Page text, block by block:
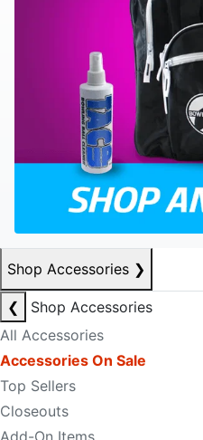
Shop Accessories ❯
❮
Shop Accessories
All Accessories
Accessories On Sale
Top Sellers
Closeouts
Add-On Items